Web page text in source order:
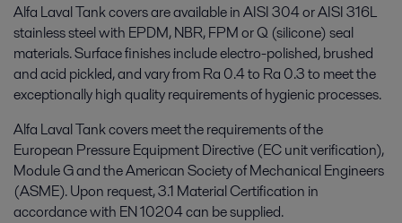
Alfa Laval Tank covers are available in AISI 304 or AISI 316L
stainless steel with EPDM, NBR, FPM or Q (silicone) seal
materials. Surface finishes include electro-polished, brushed
and acid pickled, and vary from Ra 0.4 to Ra 0.3 to meet the
exceptionally high quality requirements of hygienic processes.
Alfa Laval Tank covers meet the requirements of the
European Pressure Equipment Directive (EC unit verification),
Module G and the American Society of Mechanical Engineers
(ASME). Upon request, 3.1 Material Certification in
accordance with EN 10204 can be supplied.